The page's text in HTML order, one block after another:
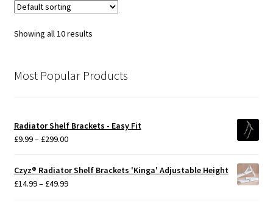
Showing all 10 results
Most Popular Products
Radiator Shelf Brackets - Easy Fit
£9.99– £299.00Price
£9.99
through
Czyz® Radiator Shelf Brackets 'Kinga' Adjustable Height
£14.99– £49.99Price